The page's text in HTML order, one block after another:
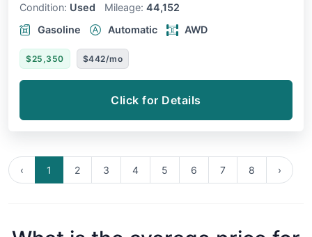
Condition: Used Mileage: 44,152
Gasoline
Automatic AWD
$25,350 $442/mo
Click for Details
‹ 1 2 3 4 5 6 7 8 ›